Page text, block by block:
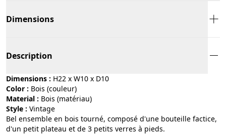
Dimensions
Description
Dimensions : H22 x W10 x D10
Color :
bois (couleur)
Material :
bois (matériau)
Style :
vintage
Bel ensemble en bois tourné, composé d'une bouteille factice,
d'un petit plateau et de 3 petits verres à pieds.